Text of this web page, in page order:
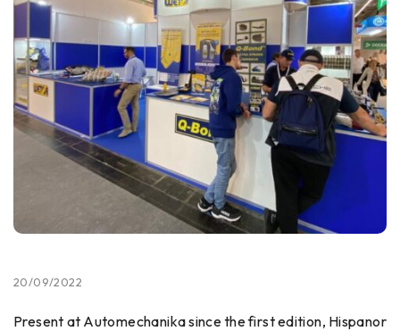
20/09/2022
Present at Automechanika since the first edition, Hispanor